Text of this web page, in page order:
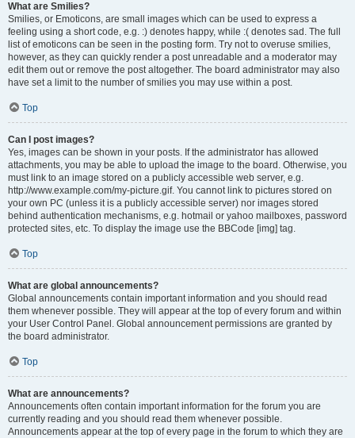
What are Smilies?
Smilies, or Emoticons, are small images which can be used to express a
feeling using a short code, e.g. :) denotes happy, while :( denotes sad. The full
list of emoticons can be seen in the posting form. Try not to overuse smilies,
however, as they can quickly render a post unreadable and a moderator may
edit them out or remove the post altogether. The board administrator may also
have set a limit to the number of smilies you may use within a post.
Top
Can I post images?
Yes, images can be shown in your posts. If the administrator has allowed
attachments, you may be able to upload the image to the board. Otherwise, you
must link to an image stored on a publicly accessible web server, e.g.
http://www.example.com/my-picture.gif. You cannot link to pictures stored on
your own PC (unless it is a publicly accessible server) nor images stored
behind authentication mechanisms, e.g. hotmail or yahoo mailboxes, password
protected sites, etc. To display the image use the BBCode [img] tag.
Top
What are global announcements?
Global announcements contain important information and you should read
them whenever possible. They will appear at the top of every forum and within
your User Control Panel. Global announcement permissions are granted by
the board administrator.
Top
What are announcements?
Announcements often contain important information for the forum you are
currently reading and you should read them whenever possible.
Announcements appear at the top of every page in the forum to which they are